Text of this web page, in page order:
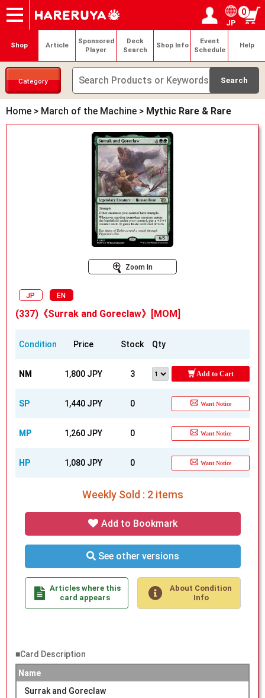
Onlineshop
Articles
Deck Search
Sponsored Players
Shop Info
Event Schedule
Contact Login / Register
My page
JP
0
Shop Article
Sponsored
Player
Deck
Search
Shop Info
Event
Schedule
Help
Category
Home > March of the Machine > Mythic Rare & Rare
Zoom In
JP EN
(337)《Surrak and Goreclaw》[MOM]
Condition Price Stock Qty
NM 1,800 JPY 3 Add to Cart
SP 1,440 JPY 0 Want Notice
MP 1,260 JPY 0 Want Notice
HP 1,080 JPY 0 Want Notice
Weekly Sold : 2 items
Add to Bookmark
See other versions
Articles where this
card appears
About Condition
Info
■Card Description
Name
Surrak and Goreclaw